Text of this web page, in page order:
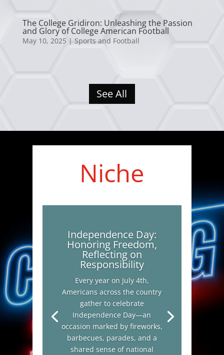
The College Gridiron: Unleashing the Passion
and Glory of College American Football
May 10, 2025 | Sports and Football
See All
Niche
Independence Day:
Honoring Freedom,
Reflecting on
Responsibility
Every year on July 4th,
Americans across the country
gather to celebrate
Independence Day—an
occasion marked by fireworks,
barbecues, parades, and a
shared sense of national